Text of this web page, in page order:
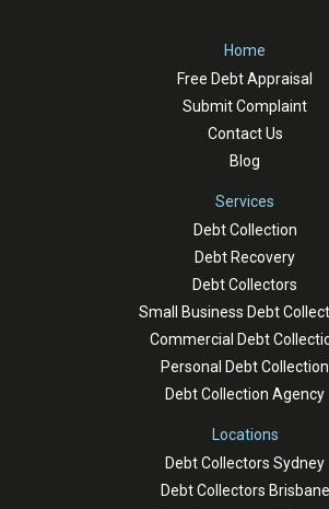
Home
Free Debt Appraisal
Submit Complaint
Contact Us
Blog
Services
Debt Collection
Debt Recovery
Debt Collectors
Small Business Debt
Commercial Debt
Personal Debt Collection
Debt Collection Agency
Locations
Debt Collectors Sydney
Debt Collectors Brisbane